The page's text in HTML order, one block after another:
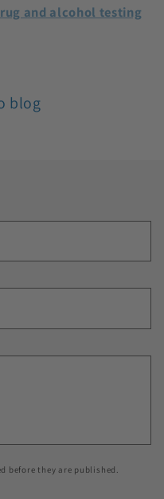
and alcohol testing
blog
before they are published.